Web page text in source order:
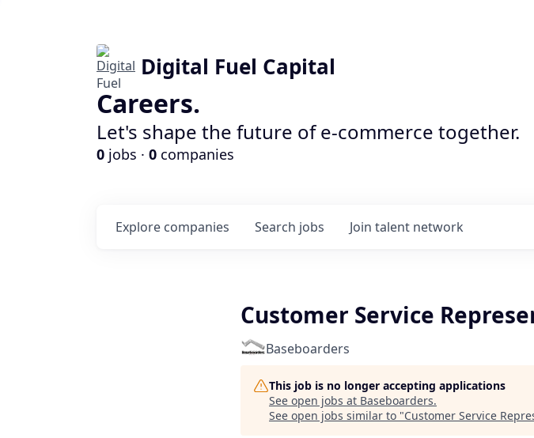
Digital Fuel Capital
Careers.
Let's shape the future of e-commerce together.
0 jobs · 0 companies
Search jobs
Explore companies Join talent network
Customer Service
Baseboarders
This job is no longer accepting applications
See open jobs at Baseboarders.
See open jobs similar to "Customer Service